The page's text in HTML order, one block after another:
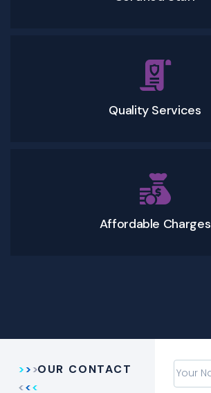
Quality Services
Affordable Charges
OUR CONTACT